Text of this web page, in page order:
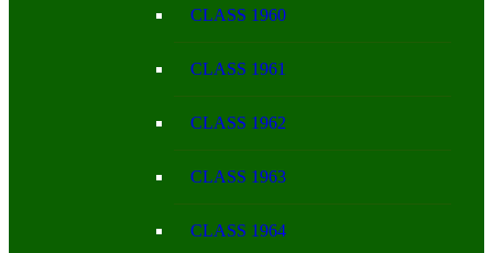
CLASS 1960
CLASS 1961
CLASS 1962
CLASS 1963
CLASS 1964